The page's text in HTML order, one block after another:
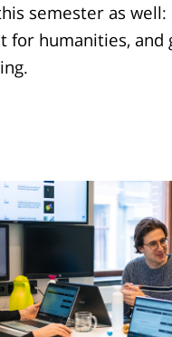
semester as
for humanities, and